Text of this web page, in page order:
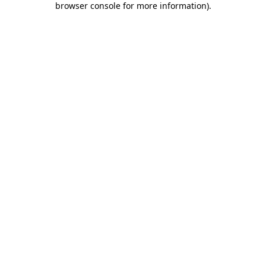
browser console for more information).